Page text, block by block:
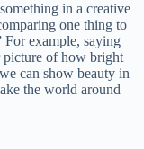
in a creative
one thing to
For example, saying
picture of how bright
can show beauty in
the world around